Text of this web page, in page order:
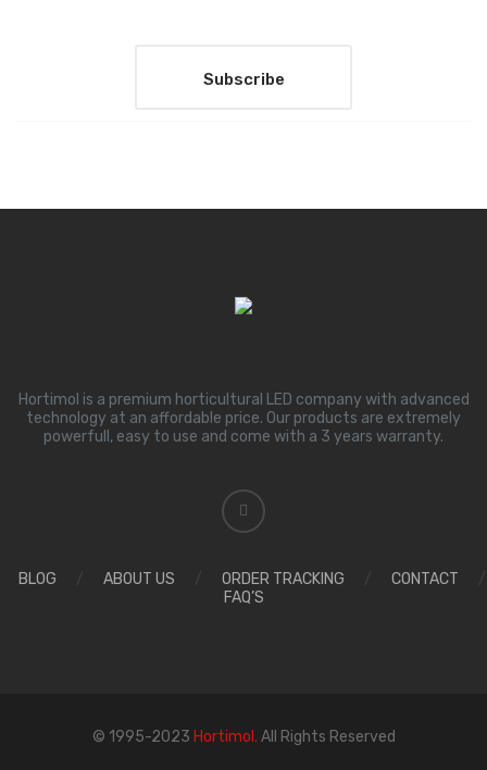
Hortimol is a premium horticultural LED company with advanced
technology at an affordable price. Our products are extremely
powerfull, easy to use and come with a 3 years warranty.
BLOG ABOUT US ORDER TRACKING CONTACT
FAQ’S
© 1995-2023 Hortimol. All Rights Reserved